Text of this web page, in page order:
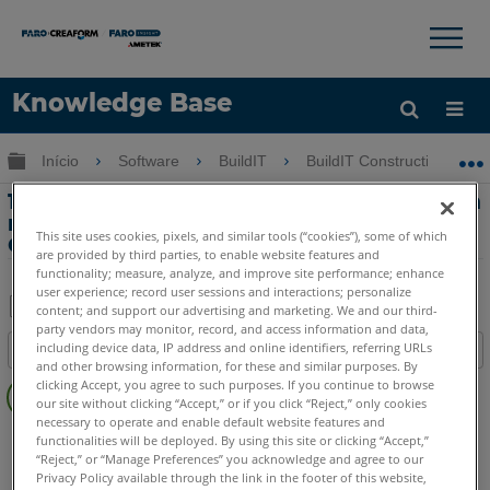
Knowledge Base
Idioma
Obter ajuda ENTRAR
×
Expandir/recolher hierarquia global
Início Software BuildIT BuildIT Construction
15-Comparar dados de digitalização com
modelos CAD/BIM com BuildIT
Construction
Salvar
como
PDF
Índice
Sem
cabeçalhos
BuildIT Construction
This site uses cookies, pixels, and similar tools (“cookies”), some of which
are provided by third parties, to enable website features and
functionality; measure, analyze, and improve site performance; enhance
user experience; record user sessions and interactions; personalize
content; and support our advertising and marketing. We and our third-
party vendors may monitor, record, and access information and data,
including device data, IP address and online identifiers, referring URLs
and other browsing information, for these and similar purposes. By
clicking Accept, you agree to such purposes. If you continue to browse
our site without clicking “Accept,” or if you click “Reject,” only cookies
necessary to operate and enable default website features and
functionalities will be deployed. By using this site or clicking “Accept,”
“Reject,” or “Manage Preferences” you acknowledge and agree to our
Privacy Policy available through the link in the footer of this website,